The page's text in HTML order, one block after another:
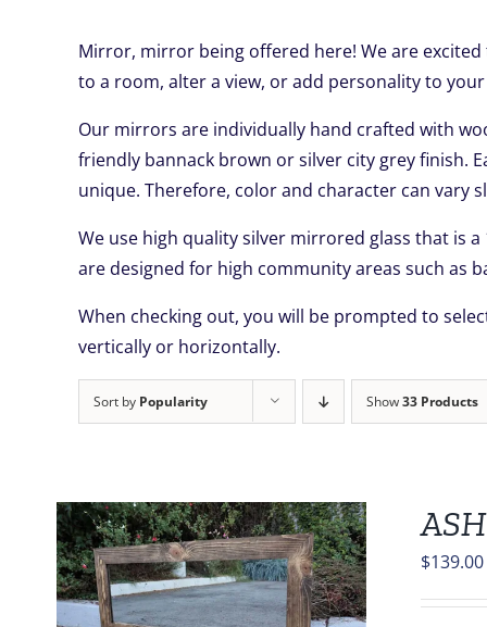
Mirror, mirror being offered here! We are
to a room, alter a view, or add personality to
Our mirrors are individually hand crafted with
friendly bannack brown or silver city grey finish.
unique. Therefore, color and character can vary
We use high quality silver mirrored glass that is
are designed for high community areas such as
When checking out, you will be prompted to
vertically or horizontally.
Sort by Popularity Show33 Products
$139.00